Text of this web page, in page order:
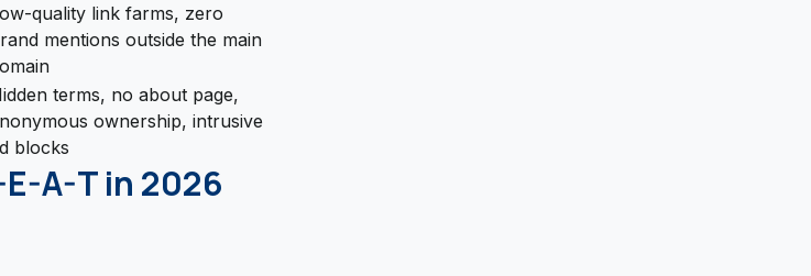
quality link farms, zero
mentions outside the main
terms, no about page,
ownership, intrusive
blocks
A-T in 2026